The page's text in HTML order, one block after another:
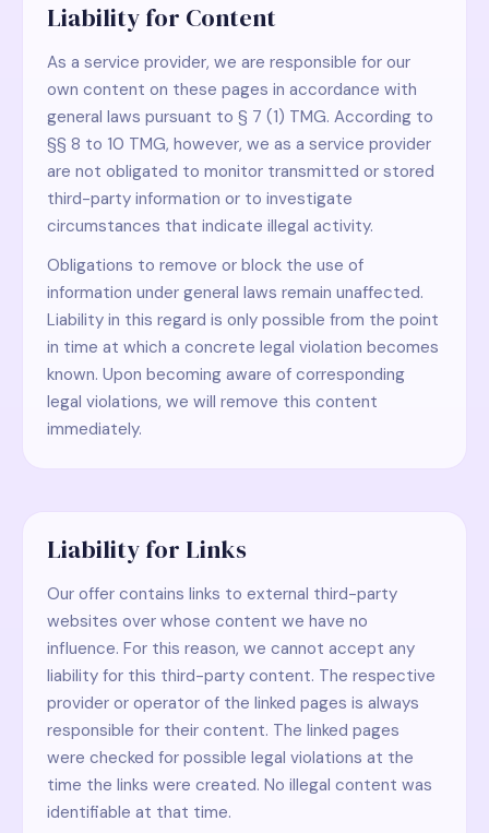
Liability for Content
As a service provider, we are responsible for our
own content on these pages in accordance with
general laws pursuant to § 7 (1) TMG. According to
§§ 8 to 10 TMG, however, we as a service provider
are not obligated to monitor transmitted or stored
third-party information or to investigate
circumstances that indicate illegal activity.
Obligations to remove or block the use of
information under general laws remain unaffected.
Liability in this regard is only possible from the point
in time at which a concrete legal violation becomes
known. Upon becoming aware of corresponding
legal violations, we will remove this content
immediately.
Liability for Links
Our offer contains links to external third-party
websites over whose content we have no
influence. For this reason, we cannot accept any
liability for this third-party content. The respective
provider or operator of the linked pages is always
responsible for their content. The linked pages
were checked for possible legal violations at the
time the links were created. No illegal content was
identifiable at that time.